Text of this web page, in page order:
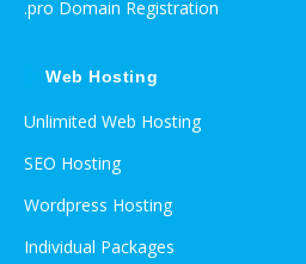
.pro Domain Registration
Web Hosting
Unlimited Web Hosting
SEO Hosting
Wordpress Hosting
Individual Packages